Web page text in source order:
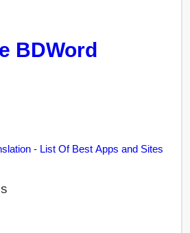
BDWord
- List Of Best Apps and Sites